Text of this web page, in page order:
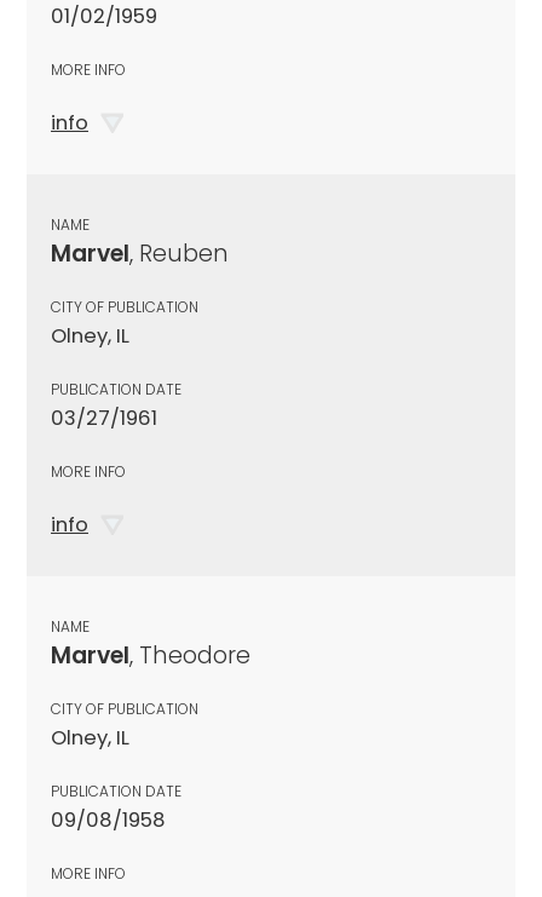
01/02/1959
MORE INFO
info
NAME
Marvel, Reuben
CITY OF PUBLICATION
Olney, IL
PUBLICATION DATE
03/27/1961
MORE INFO
info
NAME
Marvel, Theodore
CITY OF PUBLICATION
Olney, IL
PUBLICATION DATE
09/08/1958
MORE INFO